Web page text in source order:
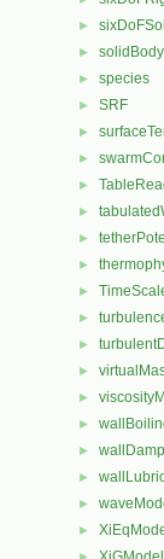
►
►
► species
► SRF
►
►
►
►
►
►
►
►
►
►
►
►
►
►
►
►